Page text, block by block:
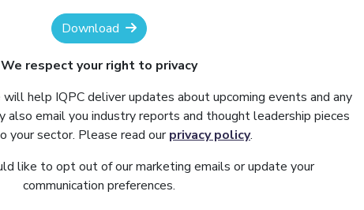
Download
We respect your right to privacy
help IQPC deliver updates about upcoming events and any
also email you industry reports and thought leadership pieces
your sector. Please read ourprivacy policy.
like to opt out of our marketing emails or update your
communication preferences.